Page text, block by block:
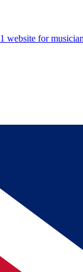
website for